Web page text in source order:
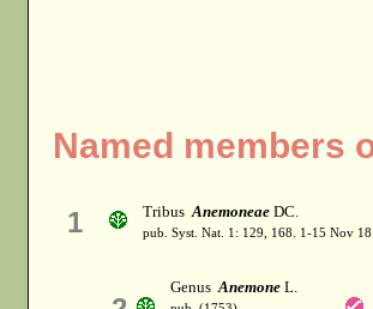
Named members
1 TribusAnemoneae DC.
pub. Syst. Nat. 1: 129, 168. 1-15 Nov
GenusAnemone L.